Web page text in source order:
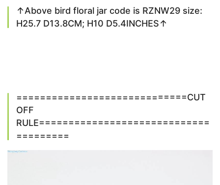
↑Above bird floral jar code is RZNW29 size:
H25.7 D13.8CM; H10 D5.4INCHES↑
=============================CUT
OFF
RULE=============================
=========